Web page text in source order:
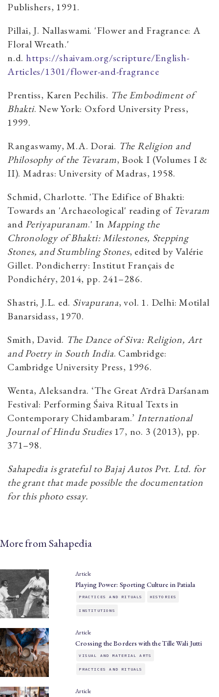
Publishers, 1991.
Pillai, J. Nallaswami. 'Flower and Fragrance: A
Floral Wreath.'
n.d. https://shaivam.org/scripture/English-
Articles/1301/flower-and-fragrance
Prentiss, Karen Pechilis. The Embodiment of
Bhakti. New York: Oxford University Press,
1999.
Rangaswamy, M.A. Dorai. The Religion and
Philosophy of the Tevaram, Book I (Volumes I &
II). Madras: University of Madras, 1958.
Schmid, Charlotte. 'The Edifice of Bhakti:
Towards an 'Archaeological' reading of Tevaram
andPeriyapuranam.' In Mapping the
Chronology of Bhakti: Milestones, Stepping
Stones, and Stumbling Stones, edited by Valérie
Gillet. Pondicherry: Institut Français de
Pondichéry, 2014, pp. 241–286.
Shastri, J.L. ed. Sivapurana, vol. 1. Delhi: Motilal
Banarsidass, 1970.
Smith, David. The Dance of Siva: Religion, Art
and Poetry in South India. Cambridge:
Cambridge University Press, 1996.
Wenta, Aleksandra. ‘The Great Ārdrā Darśanam
Festival: Performing Śaiva Ritual Texts in
Contemporary Chidambaram.’International
Journal of Hindu Studies17, no. 3 (2013), pp.
371–98.
Sahapedia is grateful to Bajaj Autos Pvt. Ltd. for
the grant that made possible the documentation
for this photo essay.
More from Sahapedia
Article
Playing Power: Sporting Culture in Patiala
PRACTICES AND RITUALS HISTORIES
INSTITUTIONS
Article
Crossing the Borders with the Tille Wali Jutti
VISUAL AND MATERIAL ARTS
PRACTICES AND RITUALS
Article